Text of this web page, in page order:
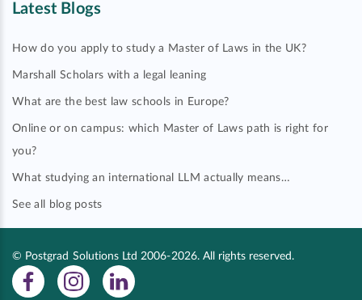
Latest Blogs
How do you apply to study a Master of Laws in the UK?
Marshall Scholars with a legal leaning
What are the best law schools in Europe?
Online or on campus: which Master of Laws path is right for
you?
What studying an international LLM actually means…
See all blog posts
© Postgrad Solutions Ltd 2006-2026. All rights reserved.